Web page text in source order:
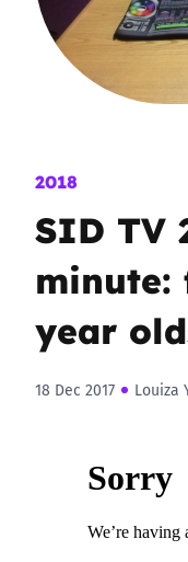
2018
SID TV
year
18 Dec 2017 Louiza